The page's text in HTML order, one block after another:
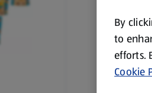
By
to
efforts.
Cookie